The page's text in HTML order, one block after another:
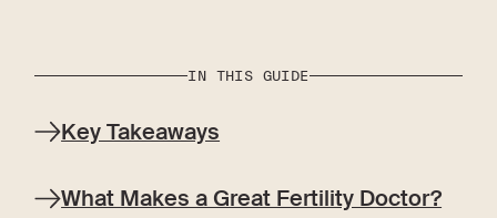
IN THIS GUIDE
Key Takeaways
What Makes a Great Fertility Doctor?